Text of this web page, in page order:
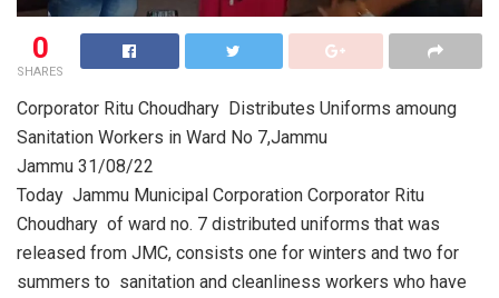
0
SHARES
Corporator Ritu Choudhary Distributes Uniforms amoung
Sanitation Workers in Ward No 7,Jammu
Jammu 31/08/22
Today Jammu Municipal Corporation Corporator Ritu
Choudhary of ward no. 7 distributed uniforms that was
released from JMC, consists one for winters and two for
summers to sanitation and cleanliness workers who have